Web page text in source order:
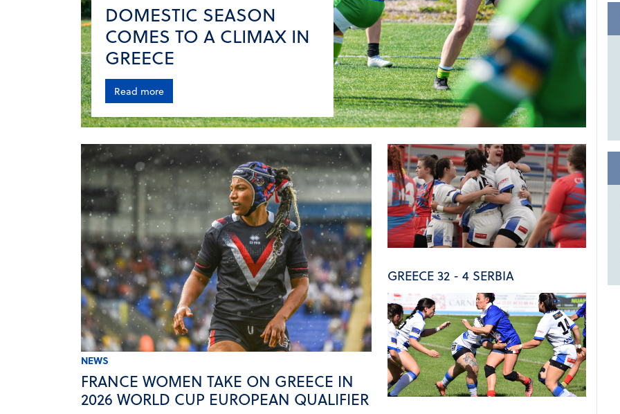
DOMESTIC SEASON
COMES TO A CLIMAX IN
GREECE
Read more
NEWS
FRANCE WOMEN TAKE ON GREECE IN
2026 WORLD CUP EUROPEAN QUALIFIER
GREECE 32 - 4 SERBIA